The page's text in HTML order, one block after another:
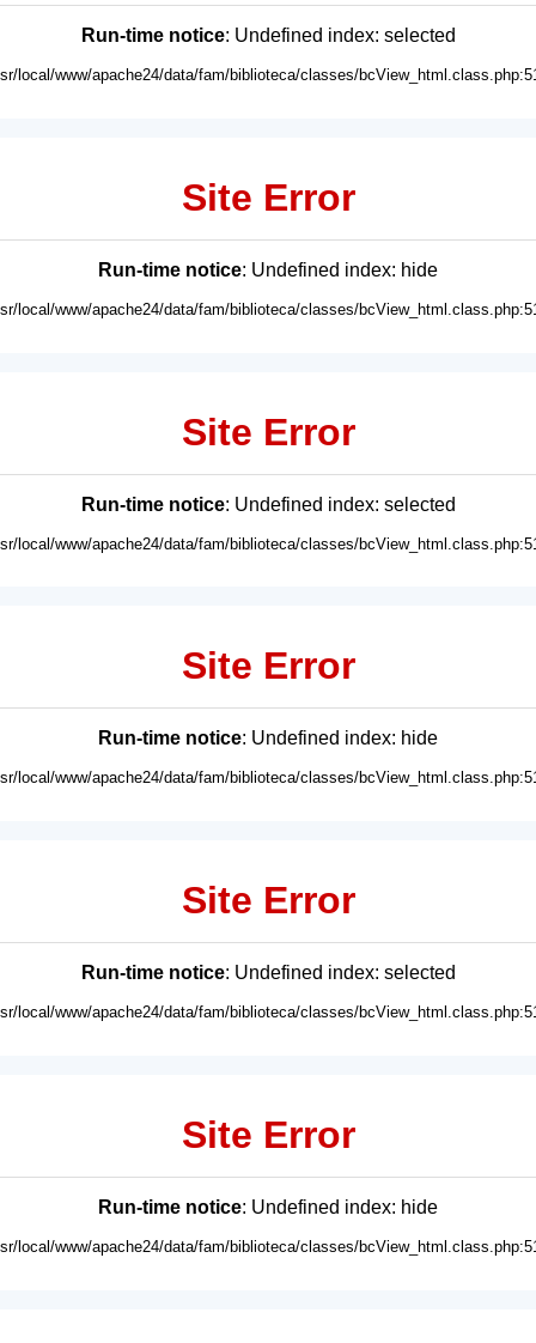
Run-time notice: Undefined index: selected
local/www/apache24/data/fam/biblioteca/classes/
Site Error
Run-time notice: Undefined index: hide
local/www/apache24/data/fam/biblioteca/classes/
Site Error
Run-time notice: Undefined index: selected
local/www/apache24/data/fam/biblioteca/classes/
Site Error
Run-time notice: Undefined index: hide
local/www/apache24/data/fam/biblioteca/classes/
Site Error
Run-time notice: Undefined index: selected
local/www/apache24/data/fam/biblioteca/classes/
Site Error
Run-time notice: Undefined index: hide
local/www/apache24/data/fam/biblioteca/classes/